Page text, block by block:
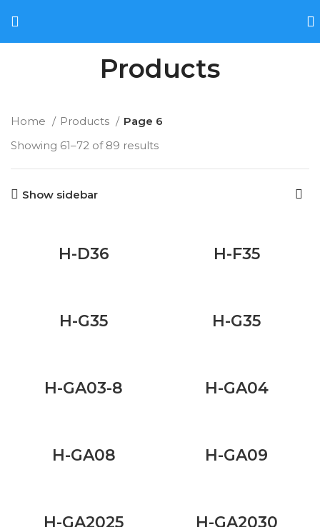
Products
Home Products
Page 6
Showing 61–72 of 89 results
Show sidebar
H-D36 H-F35
H-G35 H-G35
H-GA03-8 H-GA04
H-GA08 H-GA09
H-GA2025 H-GA2030